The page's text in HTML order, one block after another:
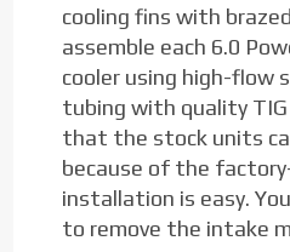
cooling fins with
assemble each 6.0
cooler using high-flow
tubing with quality
that the stock units
because of the
installation is easy.
to remove the intake